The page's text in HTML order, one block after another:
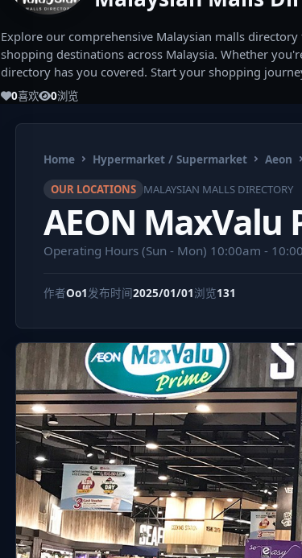
Explore our comprehensive Malaysian malls
shopping destinations across Malaysia. Whether
directory has you covered. Start your shopping
0喜欢 0浏览
Home Hypermarket / Supermarket Aeon
OUR LOCATIONS MALAYSIAN MALLS DIRECTORY
AEON MaxValu
Operating Hours (Sun - Mon) 10:00am -
作者Oo1 发布时间2025/01/01浏览131